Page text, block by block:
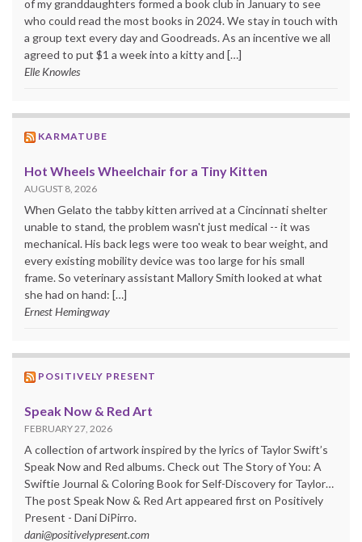
of my granddaughters formed a book club in January to see
who could read the most books in 2024. We stay in touch with
a group text every day and Goodreads. As an incentive we all
agreed to put $1 a week into a kitty and […]
Elle Knowles
KARMATUBE
Hot Wheels Wheelchair for a Tiny Kitten
AUGUST 8, 2026
When Gelato the tabby kitten arrived at a Cincinnati shelter
unable to stand, the problem wasn't just medical -- it was
mechanical. His back legs were too weak to bear weight, and
every existing mobility device was too large for his small
frame. So veterinary assistant Mallory Smith looked at what
she had on hand: […]
Ernest Hemingway
POSITIVELY PRESENT
Speak Now & Red Art
FEBRUARY 27, 2026
A collection of artwork inspired by the lyrics of Taylor Swift’s
Speak Now and Red albums. Check out The Story of You: A
Swiftie Journal & Coloring Book for Self-Discovery for Taylor…
The post Speak Now & Red Art appeared first on Positively
Present - Dani DiPirro.
dani@positivelypresent.com